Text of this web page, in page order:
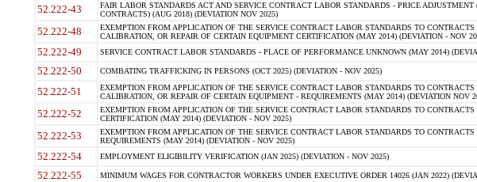
52.222-43
FAIR LABOR STANDARDS ACT AND SERVICE CONTRACT LABOR STANDARDS - PRICE
CONTRACTS) (AUG 2018) (DEVIATION NOV 2025)
52.222-48
EXEMPTION FROM APPLICATION OF THE SERVICE CONTRACT LABOR STANDARDS TO CONTRACTS
CALIBRATION, OR REPAIR OF CERTAIN EQUIPMENT CERTIFICATION (MAY 2014) (DEVIATION - NOV
52.222-49 SERVICE CONTRACT LABOR STANDARDS - PLACE OF PERFORMANCE UNKNOWN (MAY 2014)
52.222-50 COMBATING TRAFFICKING IN PERSONS (OCT 2025) (DEVIATION - NOV 2025)
52.222-51
EXEMPTION FROM APPLICATION OF THE SERVICE CONTRACT LABOR STANDARDS TO CONTRACTS
CALIBRATION, OR REPAIR OF CERTAIN EQUIPMENT - REQUIREMENTS (MAY 2014) (DEVIATION NOV
52.222-52
EXEMPTION FROM APPLICATION OF THE SERVICE CONTRACT LABOR STANDARDS TO CONTRACTS
CERTIFICATION (MAY 2014) (DEVIATION - NOV 2025)
52.222-53
EXEMPTION FROM APPLICATION OF THE SERVICE CONTRACT LABOR STANDARDS TO CONTRACTS
REQUIREMENTS (MAY 2014) (DEVIATION - NOV 2025)
52.222-54 EMPLOYMENT ELIGIBILITY VERIFICATION (JAN 2025) (DEVIATION - NOV 2025)
52.222-55 MINIMUM WAGES FOR CONTRACTOR WORKERS UNDER EXECUTIVE ORDER 14026 (JAN 2022)